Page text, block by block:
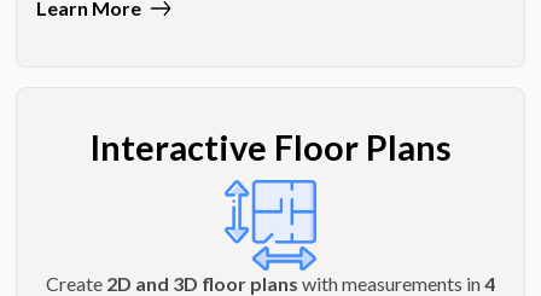
Learn More
Interactive Floor Plans
Create 2D and 3D floor plans with measurements in4